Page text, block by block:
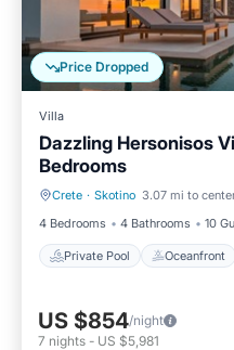
Price Dropped
Villa
Dazzling Hersonisos
Bedrooms
Crete · Skotino 3.07 mi to
4 Bedrooms
4 Bathrooms 10
Private Pool Oceanfront
Private Pool
US $854/night
7 nights - US $5,981